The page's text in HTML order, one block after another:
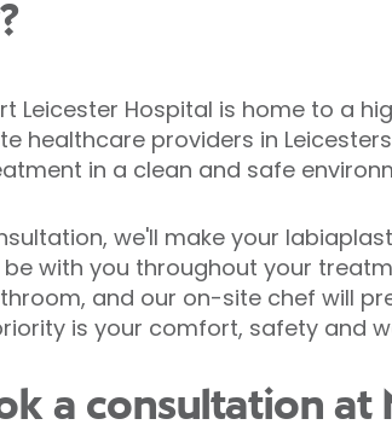
Hospital is home to a
healthcare providers in
in a clean and safe
we'll make your
with you throughout your
and our on-site chef will
is your comfort, safety and
a consultation at